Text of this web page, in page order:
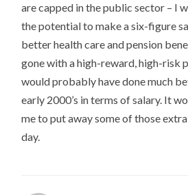
are capped in the public sector – I
the potential to make a six-figure
better health care and pension
gone with a high-reward, high-risk
would probably have done much
early 2000’s in terms of salary. It
me to put away some of those
day.